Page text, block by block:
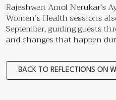
Rajeshwari Amol Nerukar’s
Women’s Health sessions
September, guiding guests
and changes that happen
BACK TO REFLECTIONS ON